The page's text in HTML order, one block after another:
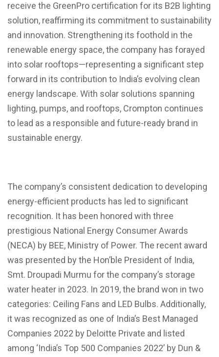
receive the GreenPro certification for its B2B lighting
solution, reaffirming its commitment to sustainability
and innovation. Strengthening its foothold in the
renewable energy space, the company has forayed
into solar rooftops—representing a significant step
forward in its contribution to India’s evolving clean
energy landscape. With solar solutions spanning
lighting, pumps, and rooftops, Crompton continues
to lead as a responsible and future-ready brand in
sustainable energy.
The company’s consistent dedication to developing
energy-efficient products has led to significant
recognition. It has been honored with three
prestigious National Energy Consumer Awards
(NECA) by BEE, Ministry of Power. The recent award
was presented by the Hon’ble President of India,
Smt. Droupadi Murmu for the company’s storage
water heater in 2023. In 2019, the brand won in two
categories: Ceiling Fans and LED Bulbs. Additionally,
it was recognized as one of India’s Best Managed
Companies 2022 by Deloitte Private and listed
among ‘India’s Top 500 Companies 2022’ by Dun &